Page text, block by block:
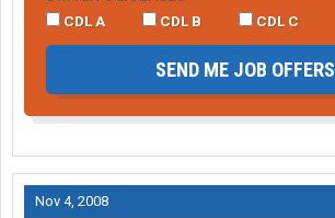
CDL A
CDL B CDL C
SEND ME JOB OFFERS
Nov 4, 2008